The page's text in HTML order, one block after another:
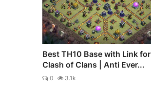
Best TH10 Base with Link for
Clash of Clans | Anti Ever...
0 3.1k